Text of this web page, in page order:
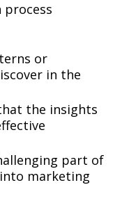
or
in the
the insights
part of
marketing